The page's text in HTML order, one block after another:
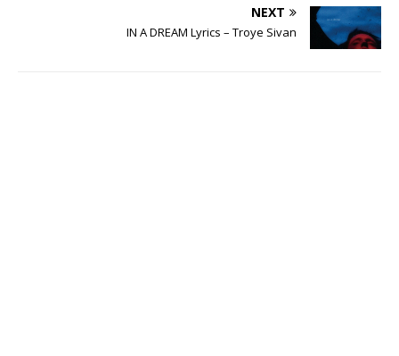
NEXT
IN A DREAM Lyrics – Troye Sivan